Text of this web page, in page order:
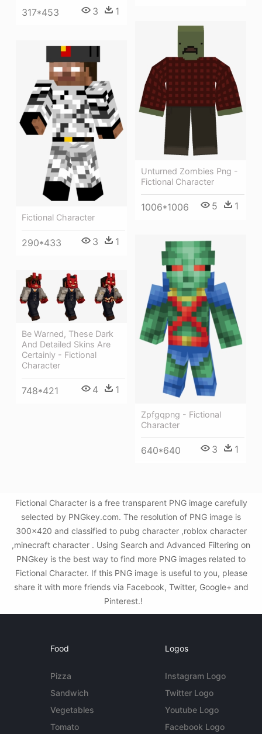
317*453 3 1
Unturned Zombies Png -
Fictional Character
1006*1006 5 1
Fictional Character
290*433 3 1
Zpfgqpng - Fictional
Character
640*640 3 1
Be Warned, These Dark
And Detailed Skins Are
Certainly - Fictional
Character
748*421 4 1
Fictional Character is a free transparent PNG image carefully
selected by PNGkey.com. The resolution of PNG image is
300x420 and classified to pubg character ,roblox character
,minecraft character . Using Search and Advanced Filtering on
PNGkey is the best way to find more PNG images related to
Fictional Character. If this PNG image is useful to you, please
share it with more friends via Facebook, Twitter, Google+ and
Pinterest.!
Food
Pizza
Sandwich
Vegetables
Tomato
Logos
Instagram Logo
Twitter Logo
Youtube Logo
Facebook Logo